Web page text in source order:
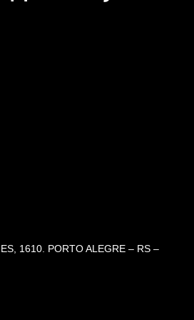
1610. PORTO ALEGRE – RS –